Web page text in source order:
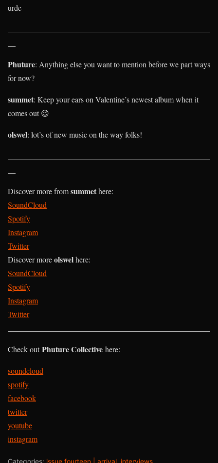
urde
Phuture: Anything else you want to mention before we part ways
for now?
summet: Keep your ears on Valentine’s newest album when it
comes out 😉
olswel: lot’s of new music on the way folks!
Discover more fromsummethere:
SoundCloud
Spotify
Instagram
Twitter
Discover moreolswelhere:
SoundCloud
Spotify
Instagram
Twitter
Check outPhuture Collective here:
soundcloud
spotify
facebook
twitter
youtube
instagram
Categories: issue fourteen | arrival interviews